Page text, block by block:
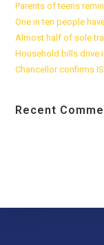
Parents of teens
One in ten people
Almost half of sole
Household bills drive
Chancellor confirms
Recent